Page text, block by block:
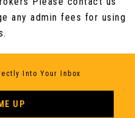
Keyless Start
Adjustment
and Length
any admin fees for using
Into Your Inbox
UP